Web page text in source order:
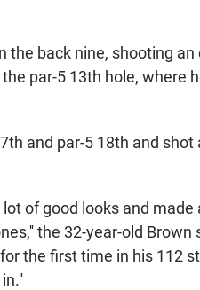
the back nine, shooting
par-5 13th hole, where
and par-5 18th and
of good looks and
the 32-year-old
for the first time in his 112